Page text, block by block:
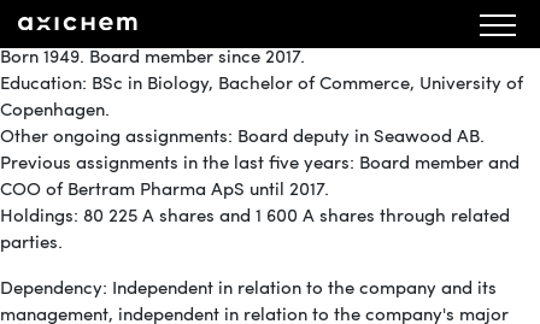
Member of the Board
Born 1949. Board member since 2017.
Education: BSc in Biology, Bachelor of Commerce, University of
Copenhagen.
Other ongoing assignments: Board deputy in Seawood AB.
Previous assignments in the last five years: Board member and
COO of Bertram Pharma ApS until 2017.
Holdings: 80 225 A shares and 1 600 A shares through related
parties.
Dependency: Independent in relation to the company and its
management, independent in relation to the company's major